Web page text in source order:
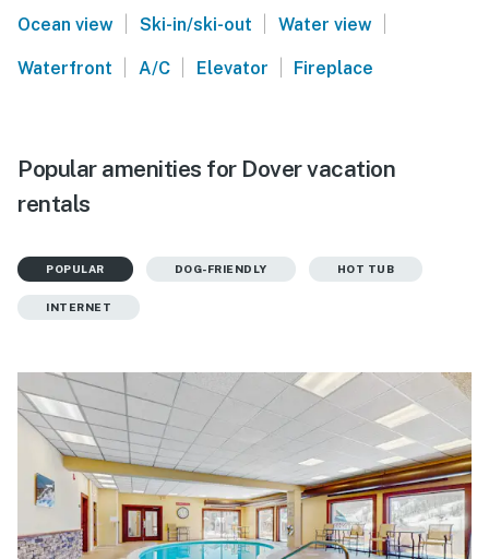
Ocean view | Ski-in/ski-out | Water view |
Waterfront | A/C | Elevator | Fireplace
Popular amenities for Dover vacation
rentals
POPULAR DOG-FRIENDLY HOT TUB
INTERNET